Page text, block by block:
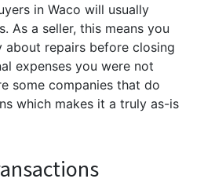
in Waco will usually
As a seller, this means you
repairs before closing
expenses you were not
some companies that do
which makes it a truly as-is